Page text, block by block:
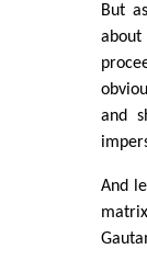
But
and
And